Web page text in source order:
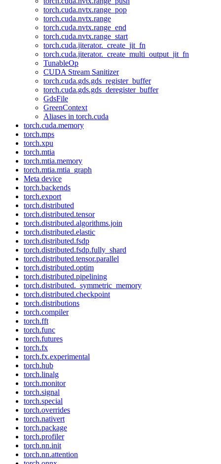
torch.cuda.nvtx.range_pop
torch.cuda.nvtx.range
torch.cuda.nvtx.range_end
torch.cuda.nvtx.range_start
torch.cuda.jiterator._create_jit_fn
torch.cuda.jiterator._create_multi_output_jit_fn
TunableOp
CUDA Stream Sanitizer
torch.cuda.gds.gds_register_buffer
torch.cuda.gds.gds_deregister_buffer
GdsFile
GreenContext
Aliases in torch.cuda
torch.cuda.memory
torch.mps
torch.xpu
torch.mtia
torch.mtia.memory
torch.mtia.mtia_graph
Meta device
torch.backends
torch.export
torch.distributed
torch.distributed.tensor
torch.distributed.algorithms.join
torch.distributed.elastic
torch.distributed.fsdp
torch.distributed.fsdp.fully_shard
torch.distributed.tensor.parallel
torch.distributed.optim
torch.distributed.pipelining
torch.distributed._symmetric_memory
torch.distributed.checkpoint
torch.distributions
torch.compiler
torch.fft
torch.func
torch.futures
torch.fx
torch.fx.experimental
torch.hub
torch.linalg
torch.monitor
torch.signal
torch.special
torch.overrides
torch.nativert
torch.package
torch.profiler
torch.nn.init
torch.nn.attention